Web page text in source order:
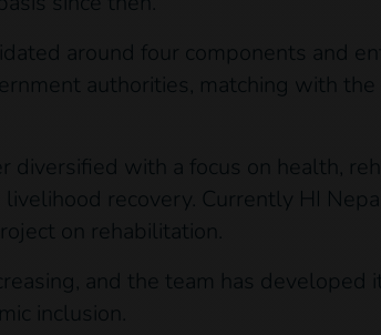
around four components and
authorities, matching with
with a focus on health,
recovery. Currently HI
on rehabilitation.
and the team has
inclusion.